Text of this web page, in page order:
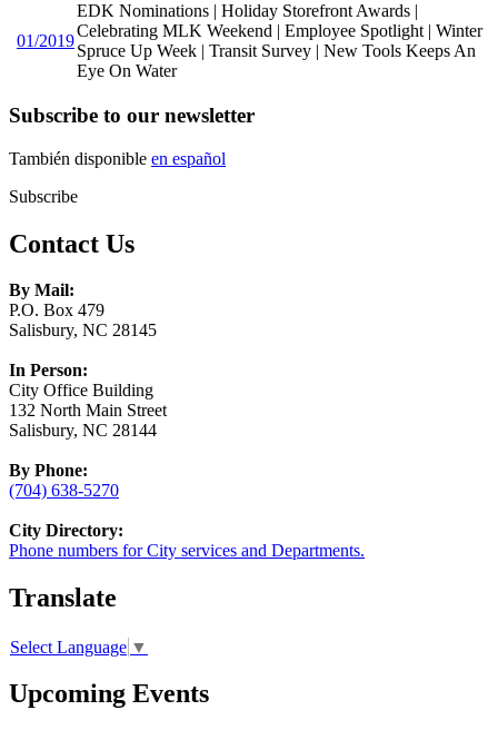
01/2019
EDK Nominations | Holiday Storefront Awards |
Celebrating MLK Weekend | Employee Spotlight | Winter
Spruce Up Week | Transit Survey | New Tools Keeps An
Eye On Water
Subscribe to our newsletter
También disponible en español
Subscribe
Contact Us
By Mail:
P.O. Box 479
Salisbury, NC 28145
In Person:
City Office Building
132 North Main Street
Salisbury, NC 28144
By Phone:
(704) 638-5270
City Directory:
Phone numbers for City services and Departments.
Translate
Select Language ▼
Upcoming Events